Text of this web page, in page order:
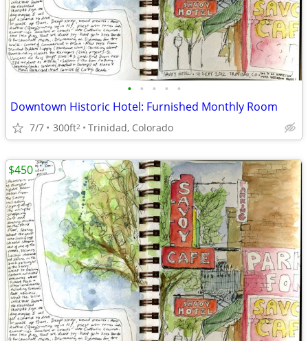
• • • • •
Downtown Historic Hotel: Furnished Monthly Room
7/7 300ft2 Trinidad, Colorado
$450